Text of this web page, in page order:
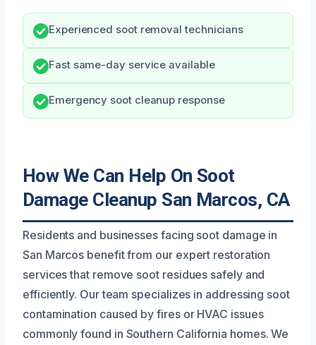
Experienced soot removal technicians
Fast same-day service available
Emergency soot cleanup response
How We Can Help On Soot
Damage Cleanup San Marcos, CA
Residents and businesses facing soot damage in
San Marcos benefit from our expert restoration
services that remove soot residues safely and
efficiently. Our team specializes in addressing soot
contamination caused by fires or HVAC issues
commonly found in Southern California homes. We